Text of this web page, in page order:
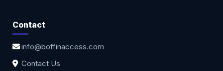
Contact
info@boffinaccess.com
Contact Us